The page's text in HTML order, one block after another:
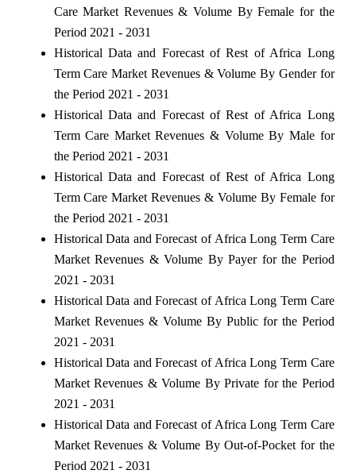
Care Market Revenues & Volume By Female for the
Period 2021 - 2031
Historical Data and Forecast of Rest of Africa Long
Term Care Market Revenues & Volume By Gender for
the Period 2021 - 2031
Historical Data and Forecast of Rest of Africa Long
Term Care Market Revenues & Volume By Male for
the Period 2021 - 2031
Historical Data and Forecast of Rest of Africa Long
Term Care Market Revenues & Volume By Female for
the Period 2021 - 2031
Historical Data and Forecast of Africa Long Term Care
Market Revenues & Volume By Payer for the Period
2021 - 2031
Historical Data and Forecast of Africa Long Term Care
Market Revenues & Volume By Public for the Period
2021 - 2031
Historical Data and Forecast of Africa Long Term Care
Market Revenues & Volume By Private for the Period
2021 - 2031
Historical Data and Forecast of Africa Long Term Care
Market Revenues & Volume By Out-of-Pocket for the
Period 2021 - 2031